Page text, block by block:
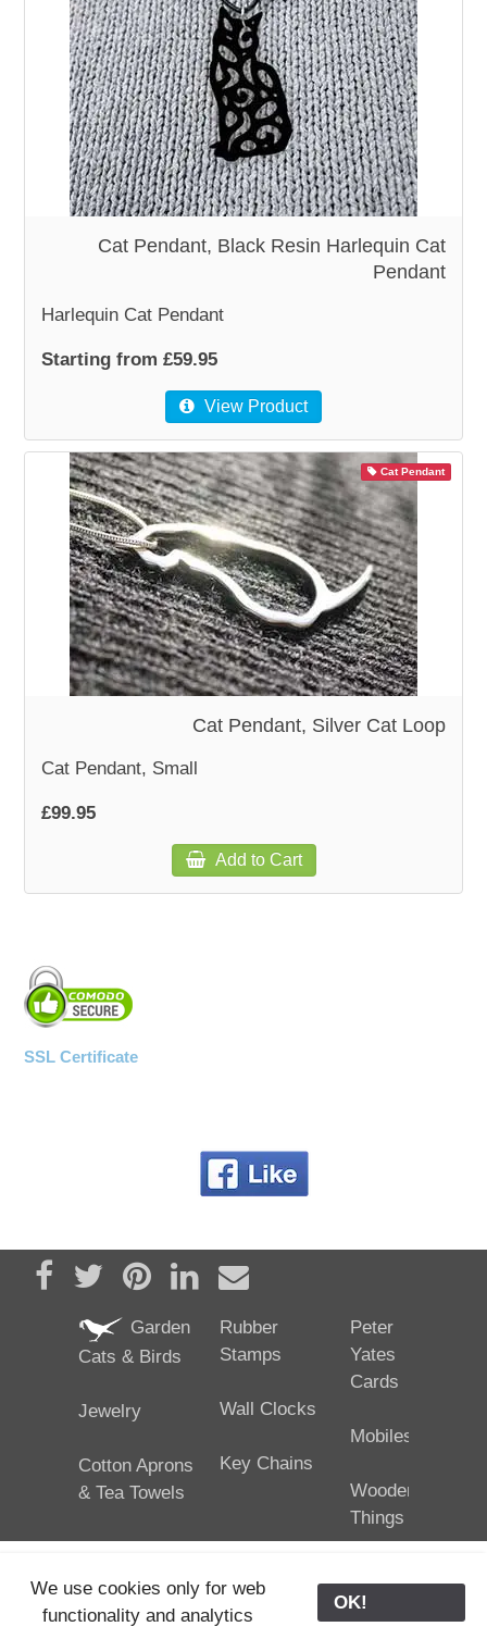
Cat Pendant, Black Resin Harlequin Cat
Pendant
Harlequin Cat Pendant
Starting from £59.95
View Product
Cat Pendant
Cat Pendant, Silver Cat Loop
Cat Pendant, Small
£99.95
Add to Cart
SSL Certificate
Share on Facebook
TweetPin it Share on LinkedIn
Send email
Garden
Cats & Birds
Jewelry
Cotton Aprons
& Tea Towels
Rubber
Stamps
Wall Clocks
Key Chains
Peter
Yates
Cards
Mobiles
Wooden
Things
25/02/2024
We use cookies only for web
functionality and analytics
OK!